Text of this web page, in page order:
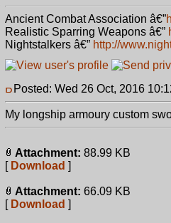
Ancient Combat Association â€”
Realistic Sparring Weapons â€”
Nightstalkers â€” http://
Posted: Wed 26 Oct, 2016
My longship armoury custom
Attachment: 88.99 KB
[ Download ]
Attachment: 66.09 KB
[ Download ]